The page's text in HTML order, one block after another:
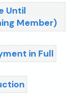
Until
Member)
in Full